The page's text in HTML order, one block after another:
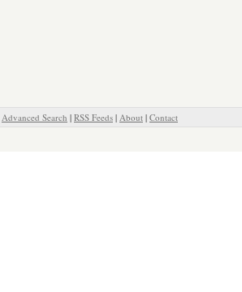
Advanced Search | RSS Feeds | About | Contact